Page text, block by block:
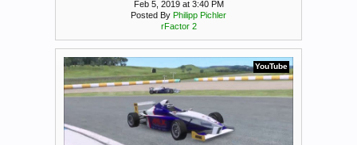
Feb 5, 2019 at 3:40 PM
Posted By Philipp Pichler
rFactor 2
YouTube